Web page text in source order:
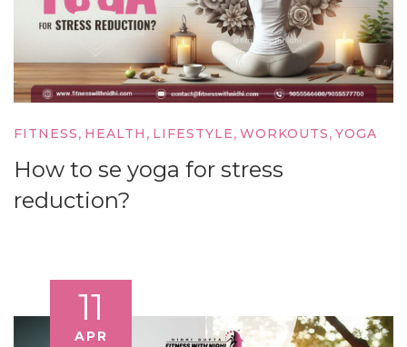
FITNESS, HEALTH , LIFESTYLE, WORKOUTS, YOGA
How to se yoga for stress
reduction?
11
APR